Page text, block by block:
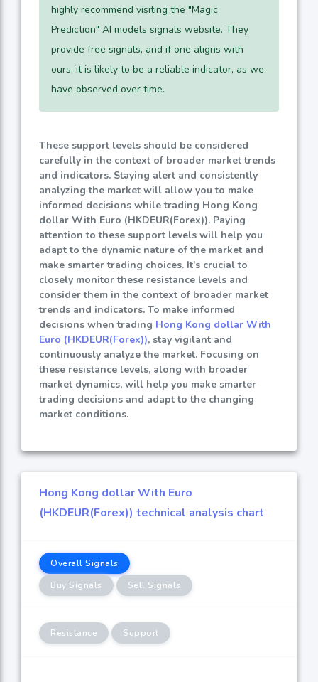
highly recommend visiting the "Magic
Prediction" AI models signals website. They
provide free signals, and if one aligns with
ours, it is likely to be a reliable indicator, as we
have observed over time.
These support levels should be considered
carefully in the context of broader market trends
and indicators. Staying alert and consistently
analyzing the market will allow you to make
informed decisions while trading Hong Kong
dollar With Euro (HKDEUR(Forex)). Paying
attention to these support levels will help you
adapt to the dynamic nature of the market and
make smarter trading choices. It's crucial to
closely monitor these resistance levels and
consider them in the context of broader market
trends and indicators. To make informed
decisions when trading Hong Kong dollar With
Euro (HKDEUR(Forex)), stay vigilant and
continuously analyze the market. Focusing on
these resistance levels, along with broader
market dynamics, will help you make smarter
trading decisions and adapt to the changing
market conditions.
Hong Kong dollar With Euro
(HKDEUR(Forex)) technical analysis chart
Overall Signals
Buy Signals
Sell Signals
Resistance Support